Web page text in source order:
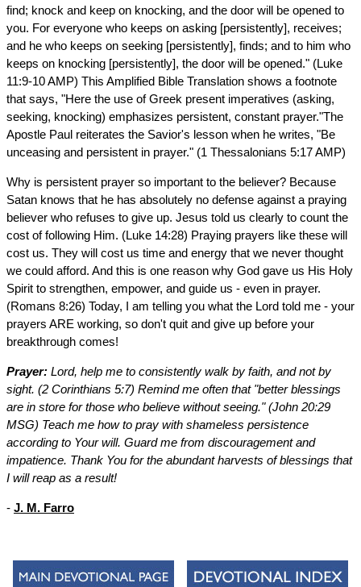
find; knock and keep on knocking, and the door will be opened to
you. For everyone who keeps on asking [persistently], receives;
and he who keeps on seeking [persistently], finds; and to him who
keeps on knocking [persistently], the door will be opened." (Luke
11:9-10 AMP) This Amplified Bible Translation shows a footnote
that says, "Here the use of Greek present imperatives (asking,
seeking, knocking) emphasizes persistent, constant prayer."The
Apostle Paul reiterates the Savior's lesson when he writes, "Be
unceasing and persistent in prayer." (1 Thessalonians 5:17 AMP)
Why is persistent prayer so important to the believer? Because
Satan knows that he has absolutely no defense against a praying
believer who refuses to give up. Jesus told us clearly to count the
cost of following Him. (Luke 14:28) Praying prayers like these will
cost us. They will cost us time and energy that we never thought
we could afford. And this is one reason why God gave us His Holy
Spirit to strengthen, empower, and guide us - even in prayer.
(Romans 8:26) Today, I am telling you what the Lord told me - your
prayers ARE working, so don't quit and give up before your
breakthrough comes!
Prayer: Lord, help me to consistently walk by faith, and not by
sight. (2 Corinthians 5:7) Remind me often that "better blessings
are in store for those who believe without seeing." (John 20:29
MSG) Teach me how to pray with shameless persistence
according to Your will. Guard me from discouragement and
impatience. Thank You for the abundant harvests of blessings that
I will reap as a result!
- J. M. Farro